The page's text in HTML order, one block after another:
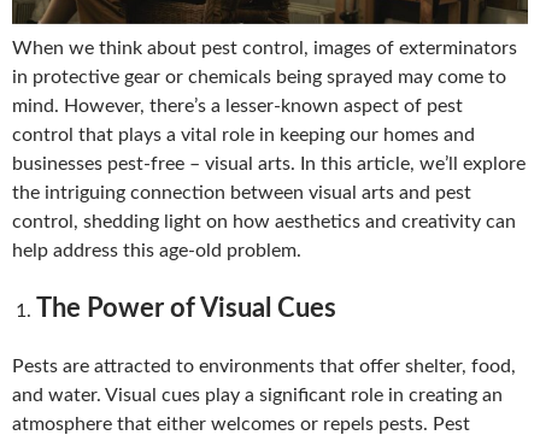
When we think about pest control, images of exterminators
in protective gear or chemicals being sprayed may come to
mind. However, there’s a lesser-known aspect of pest
control that plays a vital role in keeping our homes and
businesses pest-free – visual arts. In this article, we’ll explore
the intriguing connection between visual arts and pest
control, shedding light on how aesthetics and creativity can
help address this age-old problem.
The Power of Visual Cues
Pests are attracted to environments that offer shelter, food,
and water. Visual cues play a significant role in creating an
atmosphere that either welcomes or repels pests. Pest